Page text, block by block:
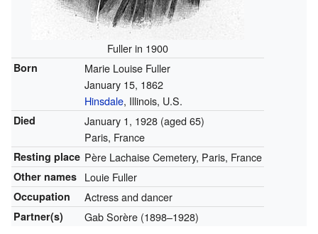
Fuller in 1900
Born
Marie Louise Fuller
January 15, 1862
Hinsdale, Illinois, U.S.
Died January 1, 1928(aged 65)
Paris, France
Resting place Père Lachaise Cemetery, Paris, France
Other names Louie Fuller
Occupation Actress and dancer
Partner(s) Gab Sorère (1898–1928)